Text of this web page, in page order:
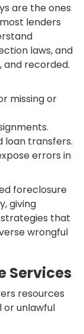
are the ones
lenders
laws, and
and recorded.
missing or
loan transfers.
errors in
foreclosure
giving
that
wrongful
Services
resources
or unlawful